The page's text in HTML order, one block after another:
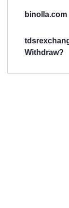
Withdraw?